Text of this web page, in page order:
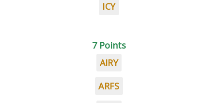
ICY
7 Points
AIRY
ARFS